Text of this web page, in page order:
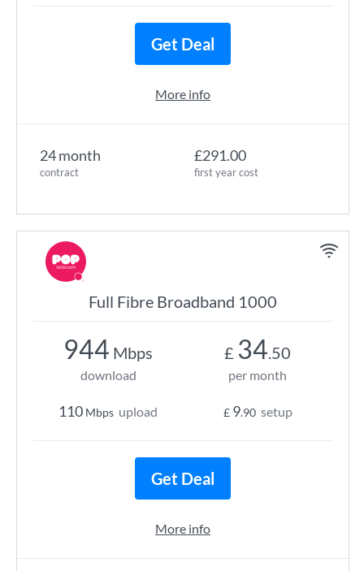
24 month
contract
£291.00
first year cost
Get Deal
More info
Full Fibre Broadband 1000
944 Mbps
download
110 Mbps upload
£ 34.50
per month
£ 9.90 setup
Get Deal
More info